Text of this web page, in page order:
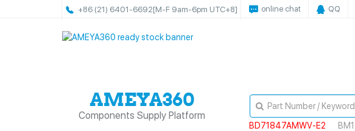
+86 (21) 6401-6692[M-F 9am-6pm UTC+8] online chat QQ
Components Supply Platform
BD71847AMWV-E2